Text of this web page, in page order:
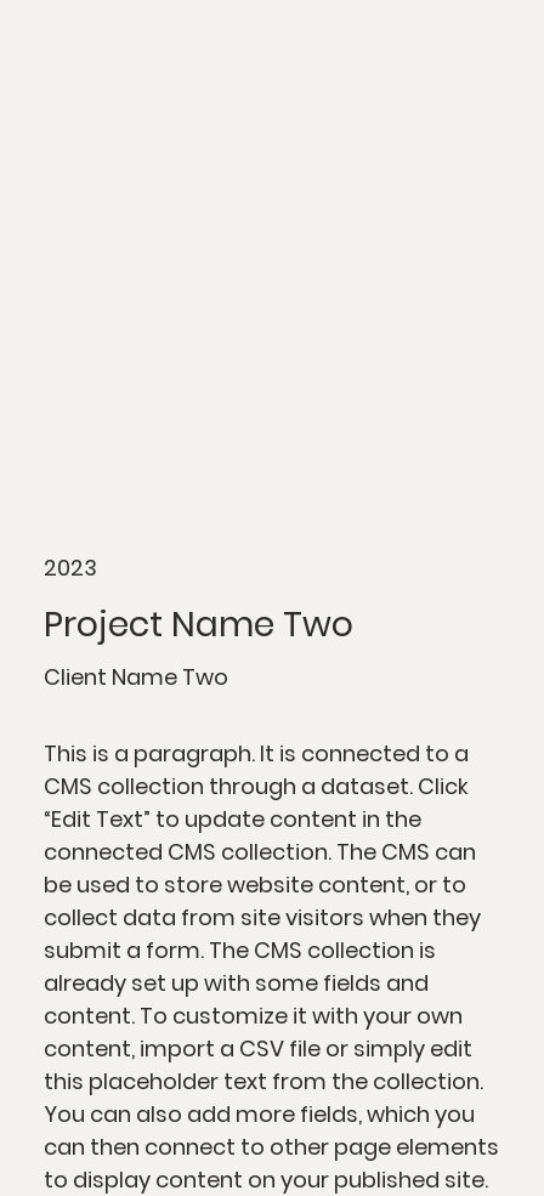
Client Name Two
Project Name Two
2023
This is a paragraph. It is connected to a
CMS collection through a dataset. Click
“Edit Text” to update content in the
connected CMS collection. The CMS can
be used to store website content, or to
collect data from site visitors when they
submit a form. The CMS collection is
already set up with some fields and
content. To customize it with your own
content, import a CSV file or simply edit
this placeholder text from the collection.
You can also add more fields, which you
can then connect to other page elements
to display content on your published site.